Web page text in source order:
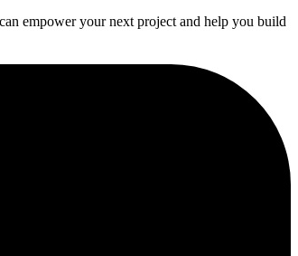
empower your next project and help you build